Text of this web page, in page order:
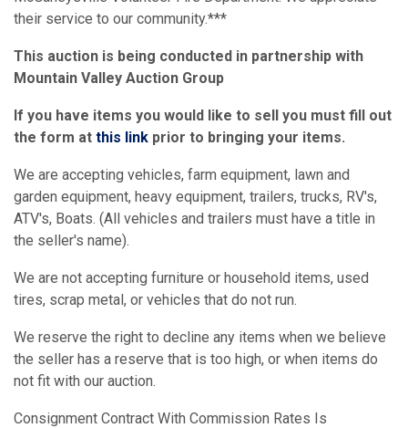
their service to our community.***
This auction is being conducted in partnership with
Mountain Valley Auction Group
If you have items you would like to sell you must fill out
the form at this link prior to bringing your items.
We are accepting vehicles, farm equipment, lawn and
garden equipment, heavy equipment, trailers, trucks, RV's,
ATV's, Boats. (All vehicles and trailers must have a title in
the seller's name).
We are not accepting furniture or household items, used
tires, scrap metal, or vehicles that do not run.
We reserve the right to decline any items when we believe
the seller has a reserve that is too high, or when items do
not fit with our auction.
Consignment Contract With Commission Rates Is